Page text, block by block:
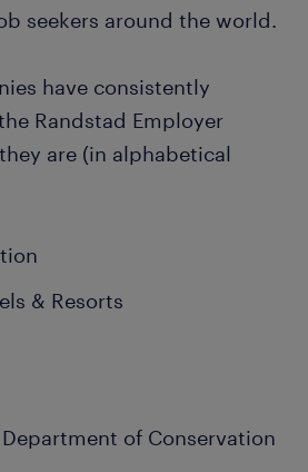
seekers around the world.
have consistently
Randstad Employer
are (in alphabetical
& Resorts
of Conservation